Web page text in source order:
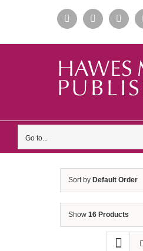
content
FacebookInstagramApple
Music
Go to...
Sort by Default Order
Show 16 Products